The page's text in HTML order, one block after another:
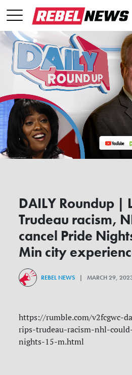
DAILY Roundup |
Trudeau racism,
cancel Pride
Min city
REBEL NEWS | MARCH 29,
https://rumble.com/v2fcgwc-
rips-trudeau-racism-nhl-
nights-15-m.html